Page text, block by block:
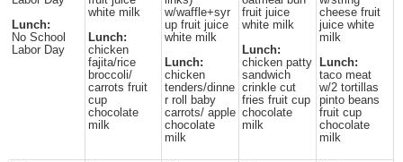
Lunch:
No School
Labor Day
white milk
Lunch:
chicken
fajita/rice
broccoli/
carrots fruit
cup
chocolate
milk
w/waffle+syr
up fruit juice
white milk
Lunch:
chicken
tenders/dinne
r roll baby
carrots/ apple
chocolate
milk
fruit juice
white milk
Lunch:
chicken patty
sandwich
crinkle cut
fries fruit cup
chocolate
milk
cheese fruit
juice white
milk
Lunch:
taco meat
w/2 tortillas
pinto beans
fruit cup
chocolate
milk